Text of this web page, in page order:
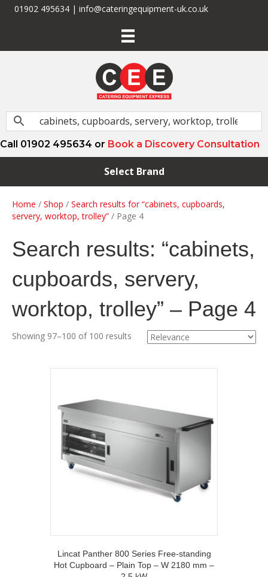
01902 495634 | info@cateringequipment-uk.co.uk
Call 01902 495634 or Book a Discovery Consultation
Select Brand
Home / Shop / Search results for “cabinets, cupboards,
servery, worktop, trolley” / Page 4
Search results: “cabinets,
cupboards, servery,
worktop, trolley” – Page 4
Showing 97–100 of 100 results
Lincat Panther 800 Series Free-standing
Hot Cupboard – Plain Top – W 2180 mm –